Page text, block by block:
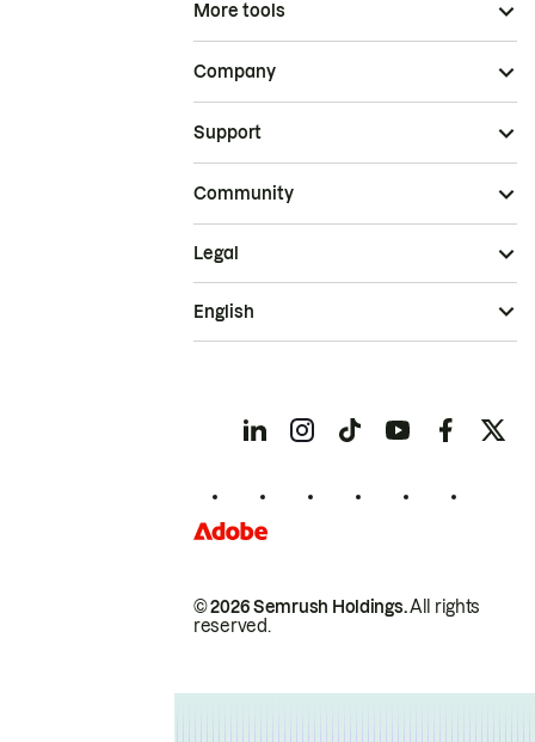
More tools
Company
Support
Community
© 2026 Semrush Holdings.All rights
reserved.
Legal
English